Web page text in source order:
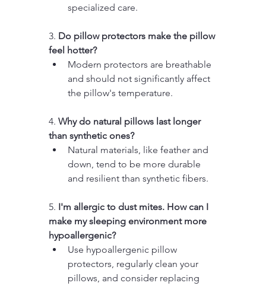
specialized care.
3. Do pillow protectors make the pillow
feel hotter?
Modern protectors are breathable
and should not significantly affect
the pillow's temperature.
4. Why do natural pillows last longer
than synthetic ones?
Natural materials, like feather and
down, tend to be more durable
and resilient than synthetic fibers.
5. I'm allergic to dust mites. How can I
make my sleeping environment more
hypoallergenic?
Use hypoallergenic pillow
protectors, regularly clean your
pillows, and consider replacing